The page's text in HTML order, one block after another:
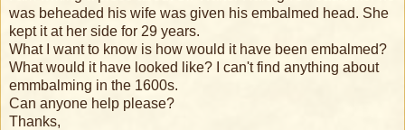
was beheaded his wife was given his embalmed head. She
kept it at her side for 29 years.
What I want to know is how would it have been embalmed?
What would it have looked like? I can't find anything about
emmbalming in the 1600s.
Can anyone help please?
Thanks,